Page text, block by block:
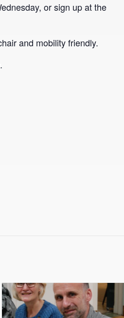
or sign up at the
and mobility friendly.